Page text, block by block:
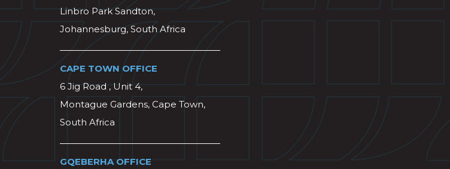
Linbro Park Sandton,
Johannesburg, South Africa
CAPE TOWN OFFICE
6 Jig Road , Unit 4,
Montague Gardens, Cape Town,
South Africa
GQEBERHA OFFICE